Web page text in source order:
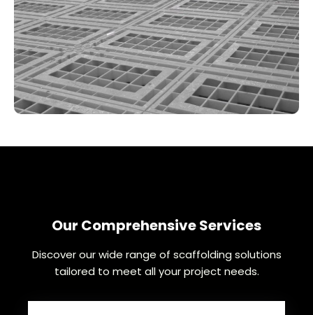
Our Comprehensive Services
Discover our wide range of scaffolding solutions
tailored to meet all your project needs.